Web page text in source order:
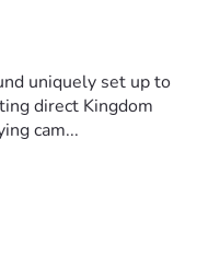
uniquely set up to
direct Kingdom
cam...